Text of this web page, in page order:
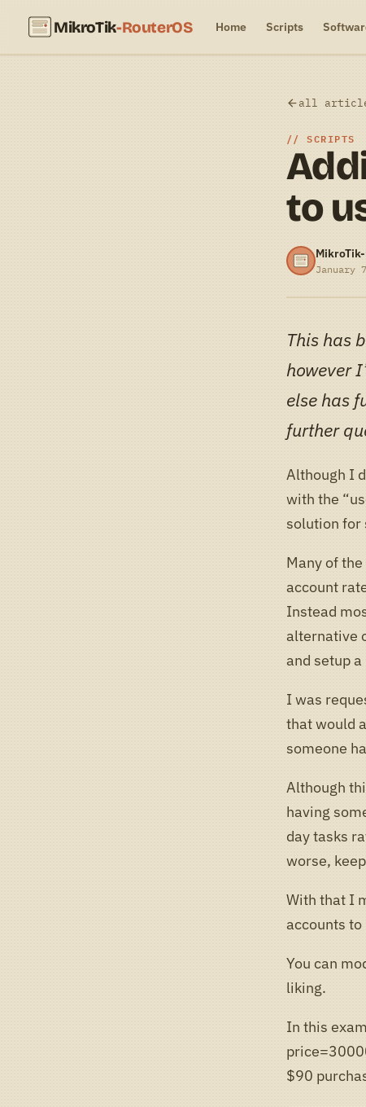
MikroTik-RouterOS Home Scripts
all
SCRIPTS
to
January
This has
however
else has
further
Although I
with the
solution
Many of
account
Instead
alternative
and setup
I was
that would
someone
Although
having
day tasks
worse,
With that I
accounts
You can
liking.
In this
$90